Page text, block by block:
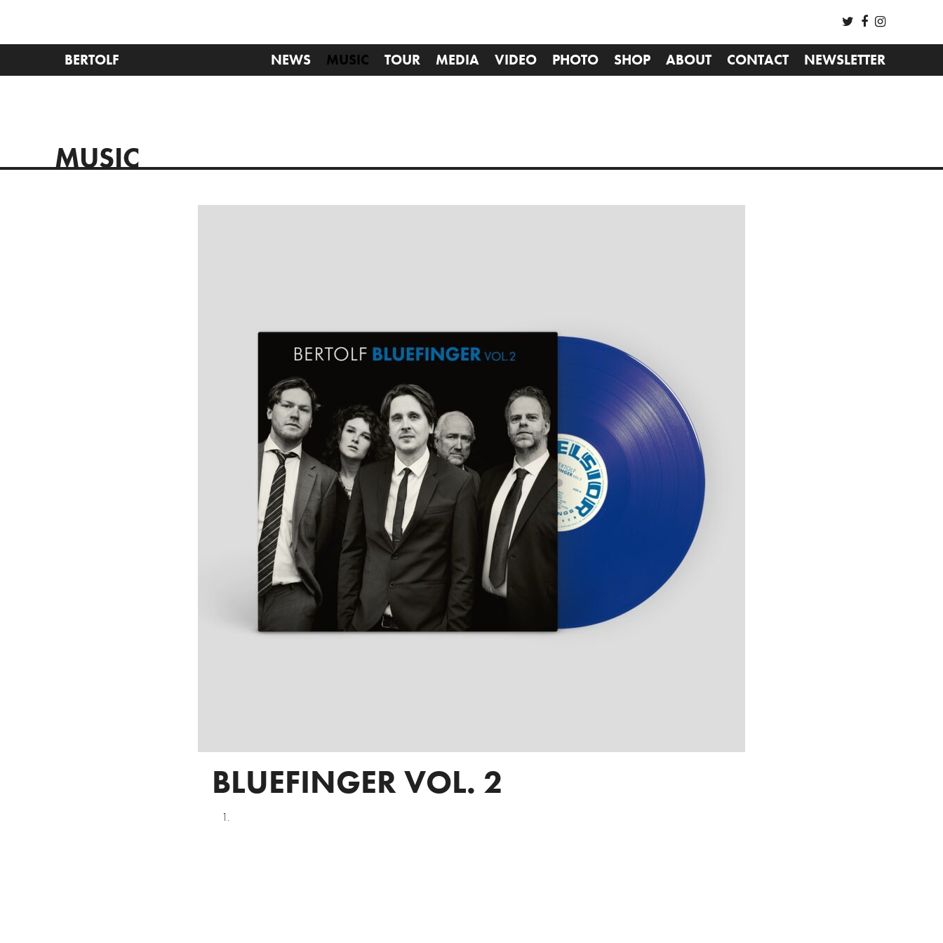
BERTOLF NEWS MUSIC TOUR MEDIA VIDEO PHOTO SHOP ABOUT CONTACT NEWSLETTER
MUSIC
BLUEFINGER VOL. 2
1.